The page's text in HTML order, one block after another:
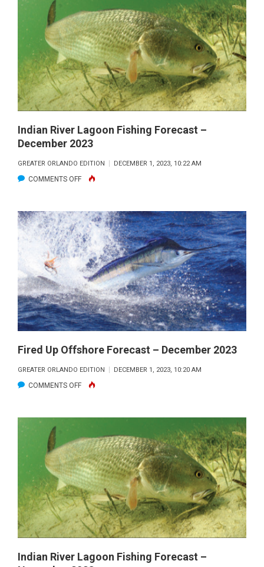
FORECAST
–
JANUARY
2024
Indian River Lagoon Fishing Forecast –
December 2023
GREATER ORLANDO EDITION DECEMBER 1, 2023, 10:22 AM
COMMENTS OFFON
RIVER
LAGOON
FISHING
FORECAST
–
DECEMBER
2023
Fired Up Offshore Forecast – December 2023
GREATER ORLANDO EDITION DECEMBER 1, 2023, 10:20 AM
COMMENTS OFFON
UP
FORECAST
–
DECEMBER
2023
Indian River Lagoon Fishing Forecast –